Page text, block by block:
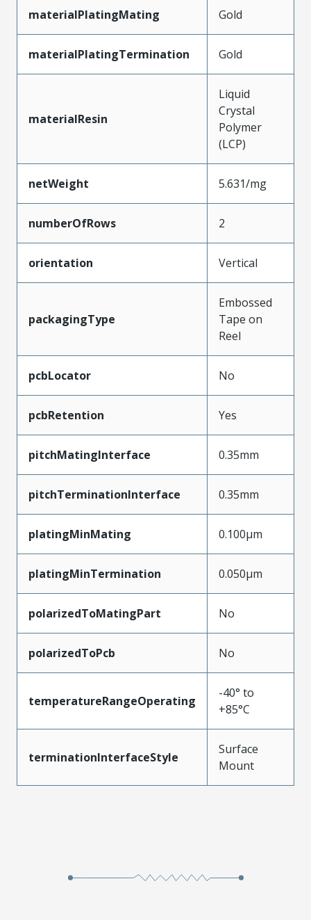
materialPlatingMating Gold
materialPlatingTermination Gold
materialResin
Liquid
Crystal
Polymer
(LCP)
netWeight 5.631/mg
numberOfRows 2
orientation Vertical
packagingType
Embossed
Tape on
Reel
pcbLocator No
pcbRetention Yes
pitchMatingInterface 0.35mm
pitchTerminationInterface 0.35mm
platingMinMating 0.100µm
platingMinTermination 0.050µm
polarizedToMatingPart No
polarizedToPcb No
temperatureRangeOperating
-40° to
+85°C
terminationInterfaceStyle
Surface
Mount